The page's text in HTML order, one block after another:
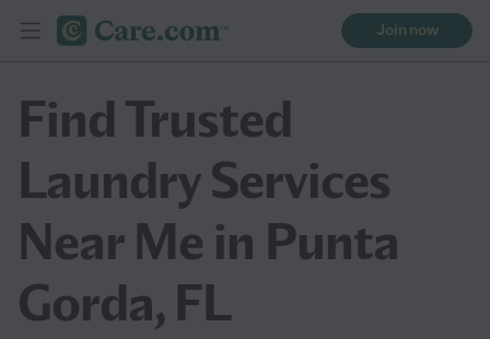
Join now
Find Trusted
Laundry Services
Near Me in Punta
Gorda, FL